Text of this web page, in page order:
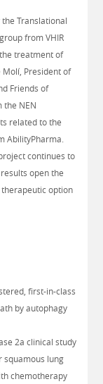
Translational
from VHIR
treatment of
Molí, President of
Friends of
the NEN
related to the
AbilityPharma.
continues to
open the
option
first-in-class
by autophagy
2a clinical study
squamous lung
chemotherapy